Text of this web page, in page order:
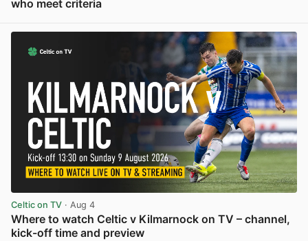
who meet criteria
Celtic on TV · Aug 4
Where to watch Celtic v Kilmarnock on TV – channel,
kick-off time and preview